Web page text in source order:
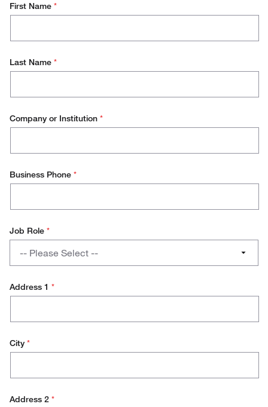
First Name *
Last Name *
Company or Institution *
Business Phone *
Job Role *
-- Please Select --
Lab Technician
Production Technician
Production Management
Address 1 *
City *
Address 2 *